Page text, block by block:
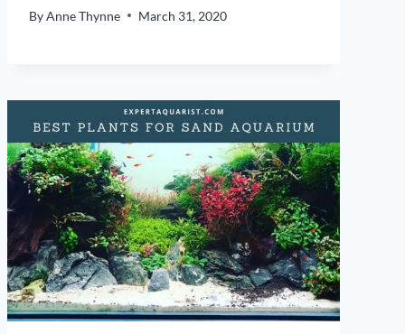
ByAnne Thynne March 31, 2020